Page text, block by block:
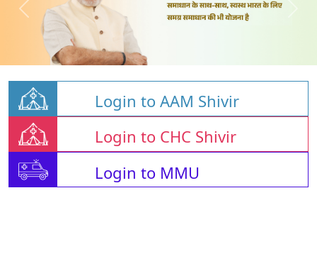
Login to AAM Shivir
Login to CHC Shivir
Login to MMU